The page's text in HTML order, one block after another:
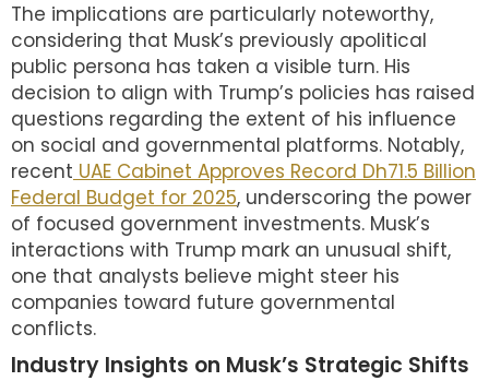
The implications are particularly noteworthy,
considering that Musk’s previously apolitical
public persona has taken a visible turn. His
decision to align with Trump’s policies has raised
questions regarding the extent of his influence
on social and governmental platforms. Notably,
recent UAE Cabinet Approves Record Dh71.5 Billion
Federal Budget for 2025, underscoring the power
of focused government investments. Musk’s
interactions with Trump mark an unusual shift,
one that analysts believe might steer his
companies toward future governmental
conflicts.
Industry Insights on Musk’s Strategic Shifts